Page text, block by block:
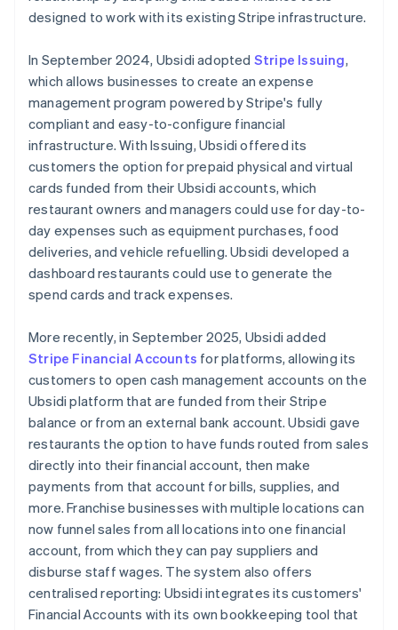
designed to work with its existing Stripe infrastructure.
In September 2024, Ubsidi adopted Stripe Issuing,
which allows businesses to create an expense
management program powered by Stripe's fully
compliant and easy-to-configure financial
infrastructure. With Issuing, Ubsidi offered its
customers the option for prepaid physical and virtual
cards funded from their Ubsidi accounts, which
restaurant owners and managers could use for day-to-
day expenses such as equipment purchases, food
deliveries, and vehicle refuelling. Ubsidi developed a
dashboard restaurants could use to generate the
spend cards and track expenses.
More recently, in September 2025, Ubsidi added
Stripe Financial Accounts for platforms, allowing its
customers to open cash management accounts on the
Ubsidi platform that are funded from their Stripe
balance or from an external bank account. Ubsidi gave
restaurants the option to have funds routed from sales
directly into their financial account, then make
payments from that account for bills, supplies, and
more. Franchise businesses with multiple locations can
now funnel sales from all locations into one financial
account, from which they can pay suppliers and
disburse staff wages. The system also offers
centralised reporting: Ubsidi integrates its customers'
Financial Accounts with its own bookkeeping tool that